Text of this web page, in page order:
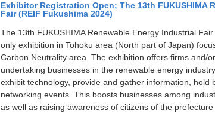
Exhibitor Registration Open; The 13th FUKUSHIMA
Fair (REIF Fukushima 2024)
The 13th FUKUSHIMA Renewable Energy Industrial
only exhibition in Tohoku area (North part of Japan)
Carbon Neutrality area. The exhibition offers firms and/
undertaking businesses in the renewable energy
exhibit technology, provide and gather information, hold
networking events. This boosts businesses among
as well as raising awareness of citizens of the